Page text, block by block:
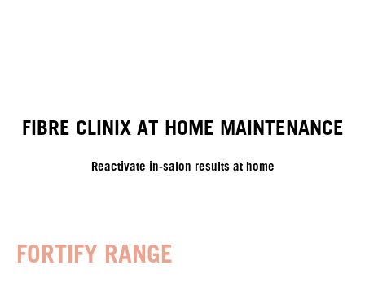
FIBRE CLINIX AT HOME MAINTENANCE
Reactivate in-salon results at home
FORTIFY RANGE